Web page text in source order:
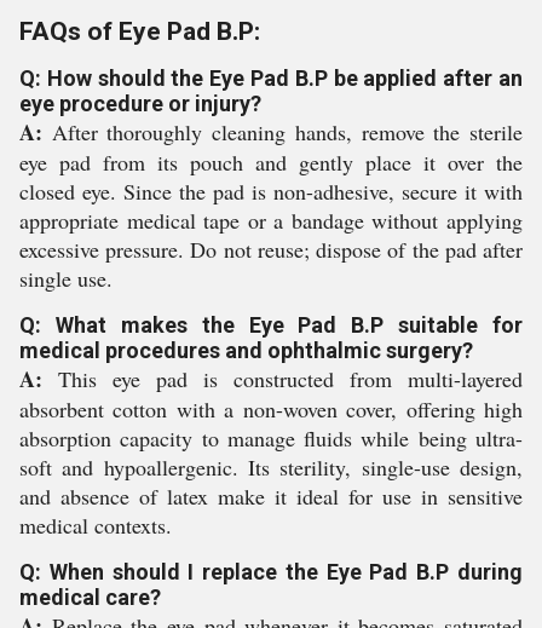
FAQs of Eye Pad B.P:
Q: How should the Eye Pad B.P be applied after an
eye procedure or injury?
A: After thoroughly cleaning hands, remove the sterile
eye pad from its pouch and gently place it over the
closed eye. Since the pad is non-adhesive, secure it with
appropriate medical tape or a bandage without applying
excessive pressure. Do not reuse; dispose of the pad after
single use.
Q: What makes the Eye Pad B.P suitable for
medical procedures and ophthalmic surgery?
A: This eye pad is constructed from multi-layered
absorbent cotton with a non-woven cover, offering high
absorption capacity to manage fluids while being ultra-
soft and hypoallergenic. Its sterility, single-use design,
and absence of latex make it ideal for use in sensitive
medical contexts.
Q: When should I replace the Eye Pad B.P during
medical care?